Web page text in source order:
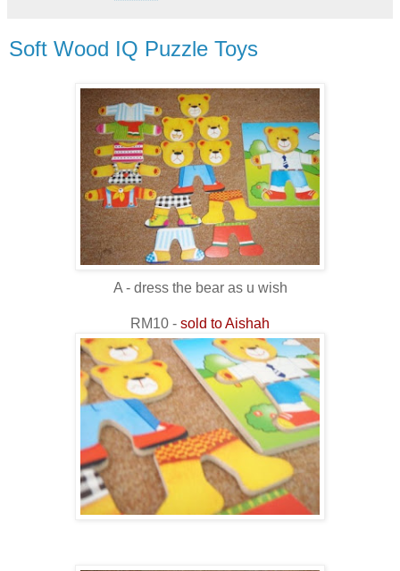
Soft Wood IQ Puzzle Toys
A - dress the bear as u wish
RM10 - sold to Aishah